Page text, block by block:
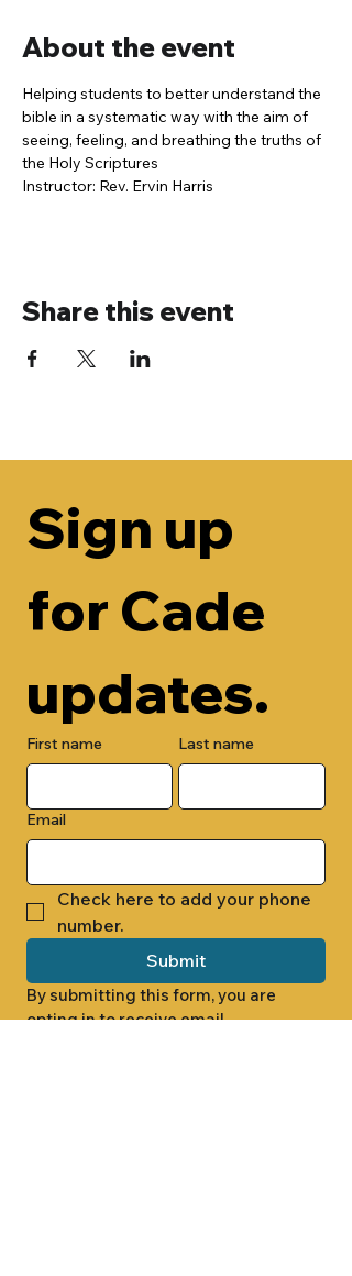
About the event
Helping students to better understand the
bible in a systematic way with the aim of
seeing, feeling, and breathing the truths of
the Holy Scriptures
Instructor: Rev. Ervin Harris
Share this event
Sign up
for Cade
updates.
First name Last name
Email
Check here to add your phone
number.
Submit
By submitting this form, you are
opting in to receive email